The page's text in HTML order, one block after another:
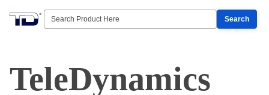
Search
TeleDynamics